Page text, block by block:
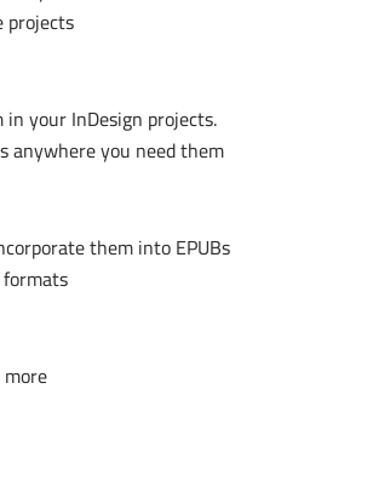
your InDesign projects.
you need them.
them into EPUBs